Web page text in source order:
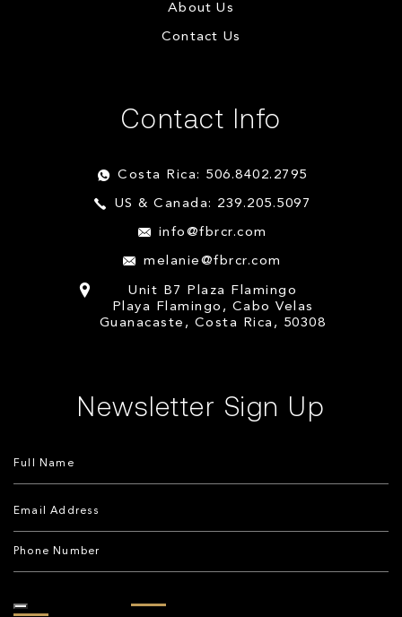
About Us
Contact Us
Contact Info
Costa Rica: 506.8402.2795
US & Canada: 239.205.5097
info@fbrcr.com
melanie@fbrcr.com
Unit B7 Plaza Flamingo
Playa Flamingo, Cabo Velas
Guanacaste, Costa Rica, 50308
Newsletter Sign Up